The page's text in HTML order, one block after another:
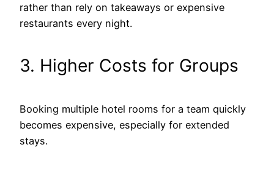
rather than rely on takeaways or expensive
restaurants every night.
3. Higher Costs for Groups
Booking multiple hotel rooms for a team quickly
becomes expensive, especially for extended
stays.